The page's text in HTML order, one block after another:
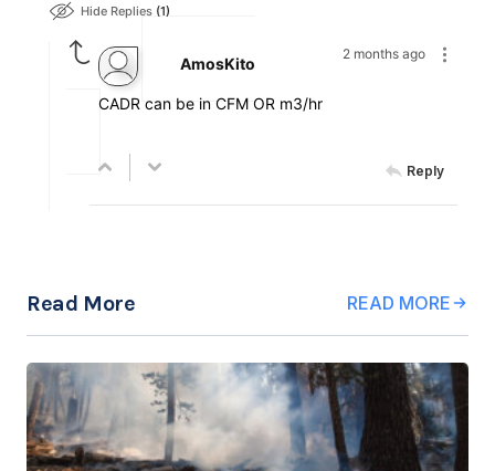
Hide Replies 1
2 months ago
AmosKito
CADR can be in CFM OR m3/hr
Reply
Read More READ MORE